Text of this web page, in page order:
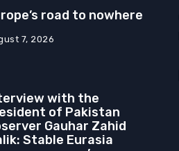
road to nowhere
7, 2026
with the
of Pakistan
Gauhar Zahid
Stable Eurasia